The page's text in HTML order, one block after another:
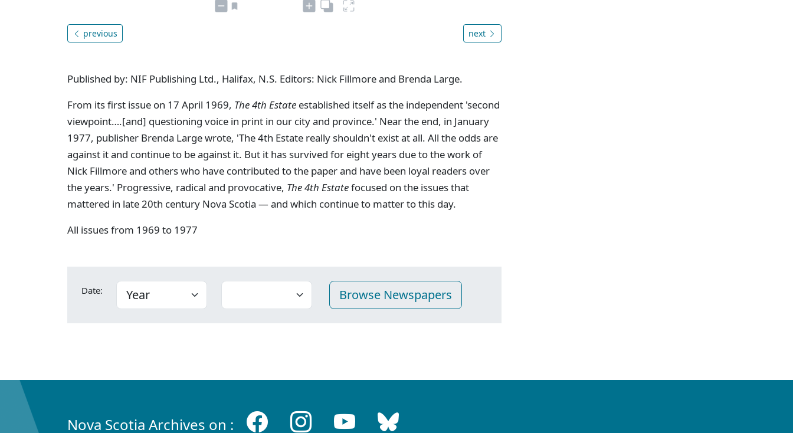
previous next
Published by: NIF Publishing Ltd., Halifax, N.S. Editors: Nick Fillmore and Brenda Large.
From its first issue on 17 April 1969, The 4th Estate established itself as the independent 'second
viewpoint….[and] questioning voice in print in our city and province.' Near the end, in January
1977, publisher Brenda Large wrote, 'The 4th Estate really shouldn't exist at all. All the odds are
against it and continue to be against it. But it has survived for eight years due to the work of
Nick Fillmore and others who have contributed to the paper and have been loyal readers over
the years.' Progressive, radical and provocative, The 4th Estatefocused on the issues that
mattered in late 20th century Nova Scotia — and which continue to matter to this day.
All issues from 1969 to 1977
Date:
Nova Scotia Archives on :